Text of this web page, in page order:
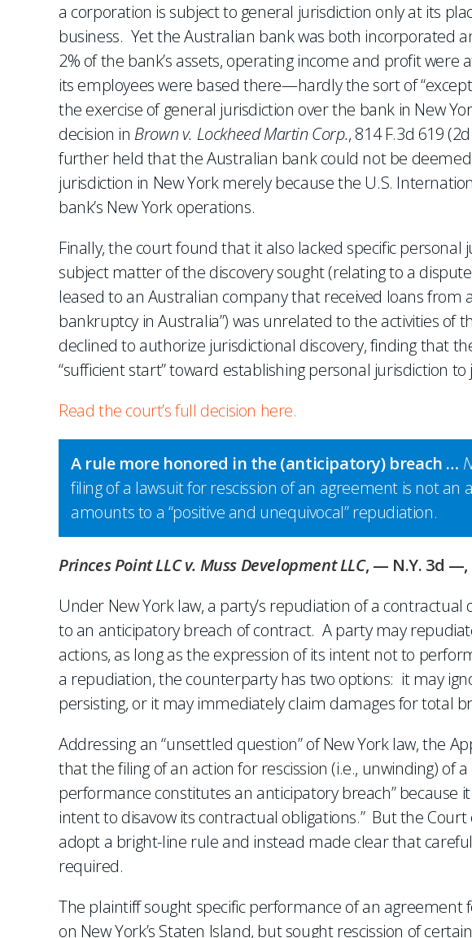
a corporation is subject to general jurisdiction only at its
business. Yet the Australian bank was both incorporated
2% of the bank’s assets, operating income and profit
its employees were based there—hardly the sort of
the exercise of general jurisdiction over the bank in New
decision in Brown v. Lockheed Martin Corp., 814 F.3d 619
further held that the Australian bank could not be
jurisdiction in New York merely because the U.S.
bank’s New York operations.
Finally, the court found that it also lacked specific
subject matter of the discovery sought (relating to a
leased to an Australian company that received loans from
bankruptcy in Australia”) was unrelated to the activities of
declined to authorize jurisdictional discovery, finding that
“sufficient start” toward establishing personal jurisdiction to
Read the court’s full decision here.
A rule more honored in the (anticipatory) breach …
filing of a lawsuit for rescission of an agreement is not
amounts to a “positive and unequivocal” repudiation.
Princes Point LLC v. Muss Development LLC, — N.Y. 3d —,
Under New York law, a party’s repudiation of a
to an anticipatory breach of contract. A party may
actions, as long as the expression of its intent not to
a repudiation, the counterparty has two options: it may
persisting, or it may immediately claim damages for total
Addressing an “unsettled question” of New York law, the
that the filing of an action for rescission (i.e., unwinding) of
performance constitutes an anticipatory breach” because
intent to disavow its contractual obligations.” But the
adopt a bright-line rule and instead made clear that
required.
The plaintiff sought specific performance of an
on New York’s Staten Island, but sought rescission of